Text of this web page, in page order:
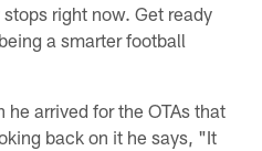
right now. Get ready
a smarter football
arrived for the OTAs that
back on it he says, "It